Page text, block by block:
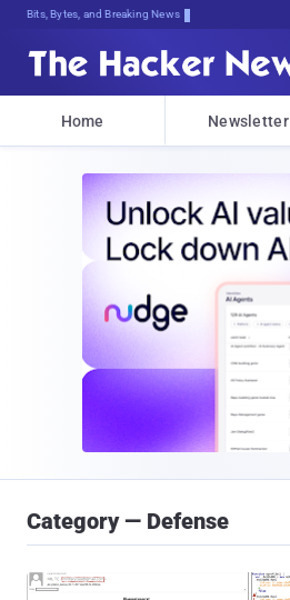
Bits, Bytes, and Breaking News
Home Newsletter
Category — Defense